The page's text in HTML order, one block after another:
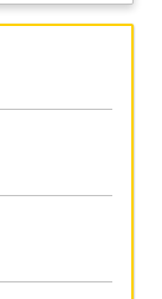
May
Description